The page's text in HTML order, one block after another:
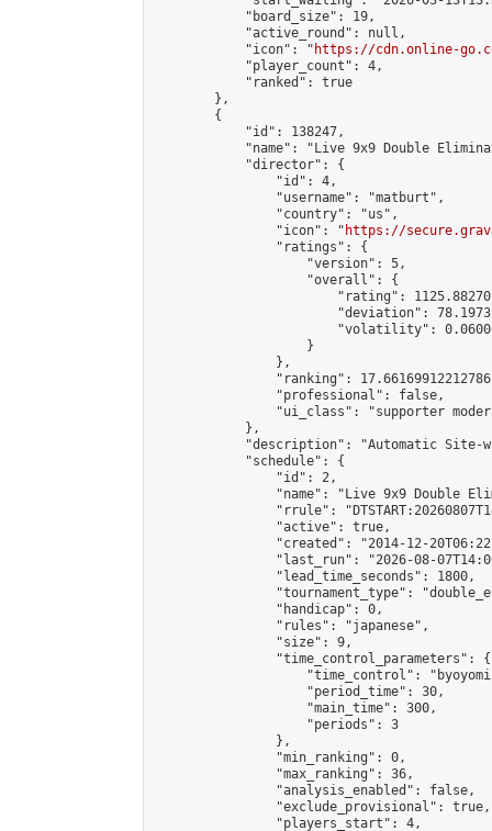
            "board_size": 19,
            "active_round": null,
            "icon": "
https://cdn.online-
            "player_count": 4,
            "ranked": true
        },
        {
            "id": 138247,
"name": "Live 9x9 Double
            "director": {
                "id": 4,
                "username": "matburt",
                "country": "us",
                "icon": "
https://
                "ratings": {
                    "version": 5,
                    "overall": {
"rating":
"deviation":
"volatility":
                    }
                },
"ranking":
                "professional": false,
"ui_class": "supporter
            },
"description": "Automatic Site-
            "schedule": {
                "id": 2,
"name": "Live 9x9 Double
"rrule":
                "active": true,
"created": "2014-12-
"last_run": "2026-08-
                "lead_time_seconds": 1800,
"tournament_type":
                "handicap": 0,
                "rules": "japanese",
                "size": 9,
                "time_control_parameters": {
"time_control":
                    "period_time": 30,
                    "main_time": 300,
                    "periods": 3
                },
                "min_ranking": 0,
                "max_ranking": 36,
                "analysis_enabled": false,
                "exclude_provisional": true,
                "players_start": 4,